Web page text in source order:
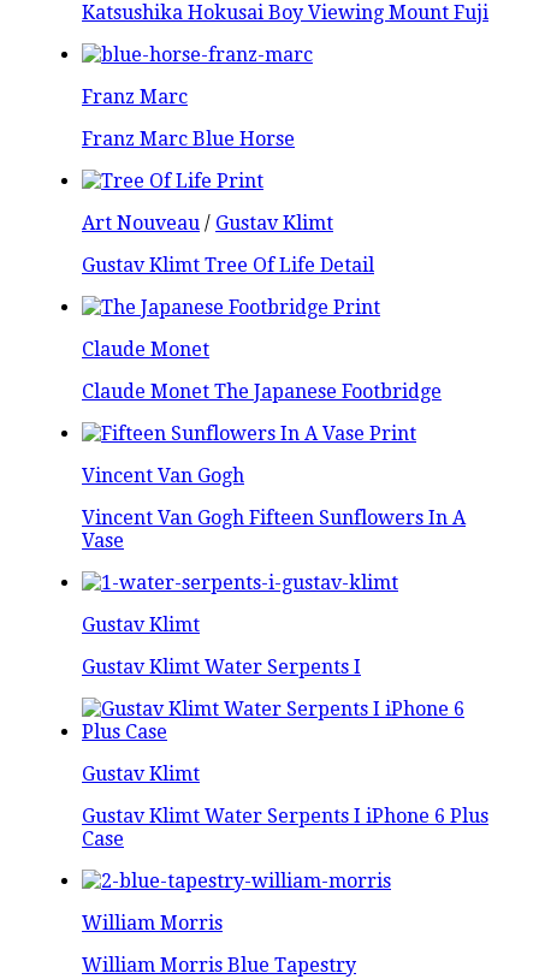
Katsushika Hokusai Boy Viewing Mount Fuji
Franz Marc
Franz Marc Blue Horse
Art Nouveau / Gustav Klimt
Gustav Klimt Tree Of Life Detail
Claude Monet
Claude Monet The Japanese Footbridge
Vincent Van Gogh
Vincent Van Gogh Fifteen Sunflowers In A
Vase
Gustav Klimt
Gustav Klimt Water Serpents I
Gustav Klimt
Gustav Klimt Water Serpents I iPhone 6 Plus
Case
William Morris
William Morris Blue Tapestry